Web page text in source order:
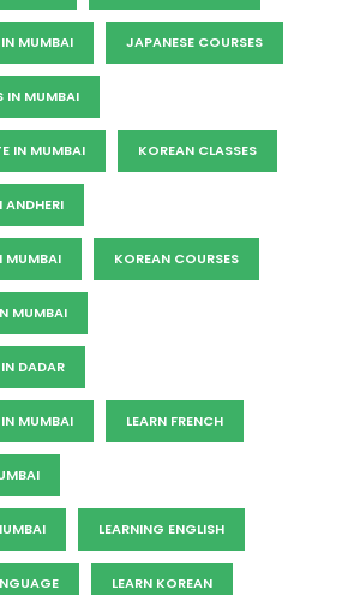
MUMBAI JAPANESE COURSES
IN MUMBAI
IN MUMBAI KOREAN CLASSES
ANDHERI
MUMBAI KOREAN COURSES
MUMBAI
DADAR
MUMBAI LEARN FRENCH
LEARNING ENGLISH
LEARN KOREAN